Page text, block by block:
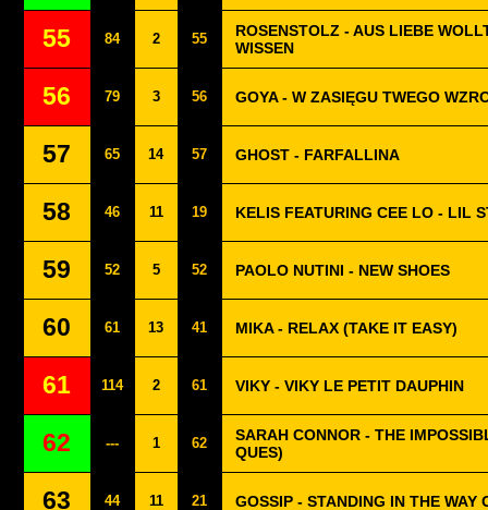
55 84 2 55
ROSENSTOLZ - AUS LIEBE
WISSEN
56 79 3 56 GOYA - W ZASIĘGU TWEGO
57 65 14 57 GHOST - FARFALLINA
58 46 11 19 KELIS FEATURING CEE LO - LIL
59 52 5 52 PAOLO NUTINI - NEW SHOES
60 61 13 41 MIKA - RELAX (TAKE IT EASY)
61 114 2 61 VIKY - VIKY LE PETIT DAUPHIN
62 --- 1 62
SARAH CONNOR - THE
QUES)
63 44 11 21 GOSSIP - STANDING IN THE WAY